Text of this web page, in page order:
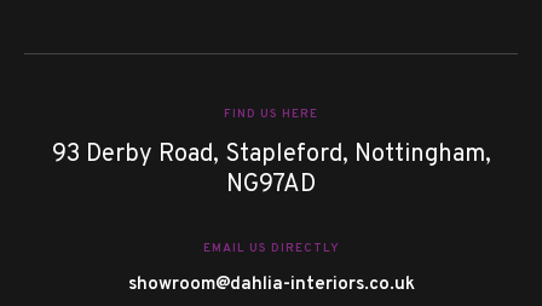
FIND US HERE
93 Derby Road, Stapleford, Nottingham,
NG97AD
EMAIL US DIRECTLY
showroom@dahlia-interiors.co.uk